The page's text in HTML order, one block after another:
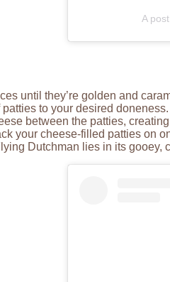
A
until they’re golden and
to your desired doneness.
between the patties,
your cheese-filled patties on
Dutchman lies in its gooey,